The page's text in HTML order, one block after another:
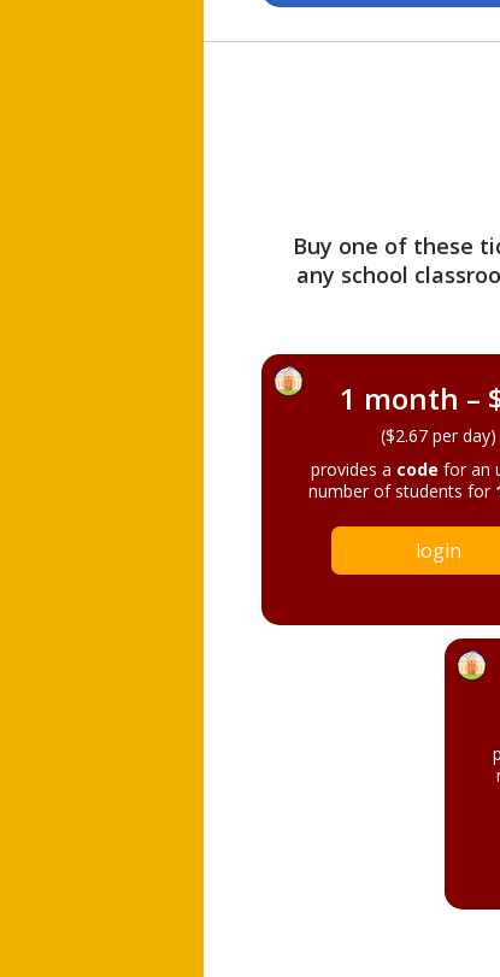
Buy one of these
any school
1 month –
($2.67 per day)
provides a code for an
number of students for
login